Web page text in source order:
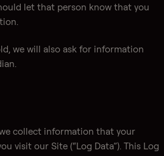
let that person know that you
we will also ask for information
collect information that your
visit our Site (“Log Data”). This Log